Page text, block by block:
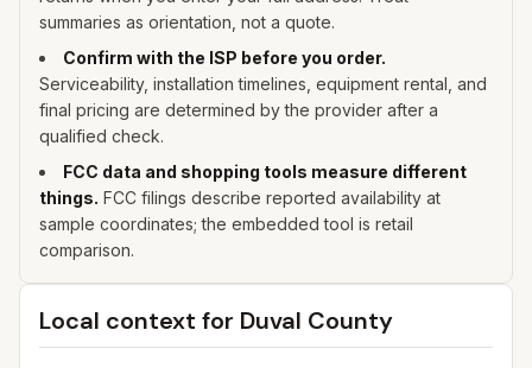
summaries as orientation, not a quote.
Confirm with the ISP before you order.
Serviceability, installation timelines, equipment rental, and
final pricing are determined by the provider after a
qualified check.
FCC data and shopping tools measure different
things. FCC filings describe reported availability at
sample coordinates; the embedded tool is retail
comparison.
Local context for Duval County